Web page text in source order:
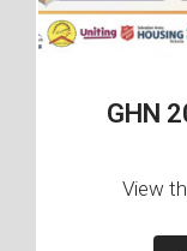
GHN
View